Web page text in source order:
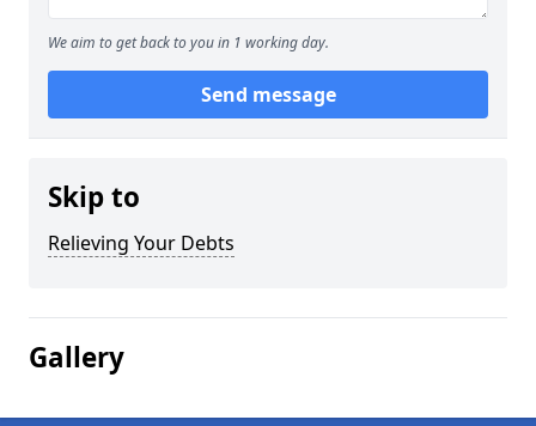
We aim to get back to you in 1 working day.
Send message
Skip to
Relieving Your Debts
Gallery